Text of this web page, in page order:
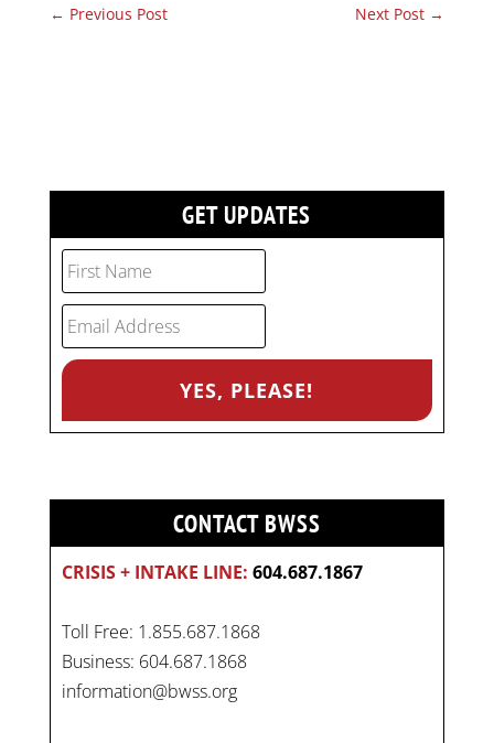
← Previous Post Next Post →
GET UPDATES
CONTACT BWSS
CRISIS + INTAKE LINE: 604.687.1867
Toll Free: 1.855.687.1868
Business: 604.687.1868
information@bwss.org